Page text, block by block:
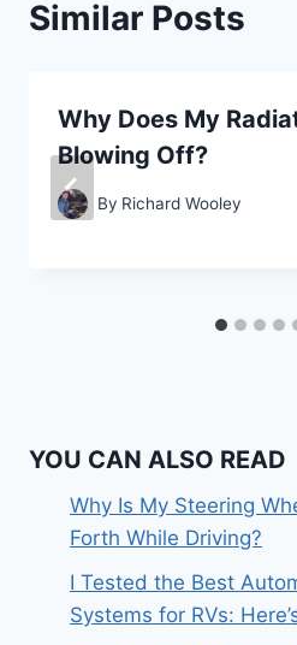
Similar Posts
Why Does My
Blowing Off?
By Richard Wooley
YOU CAN ALSO READ
Why Is My Steering
Forth While Driving?
I Tested the Best
Systems for RVs: